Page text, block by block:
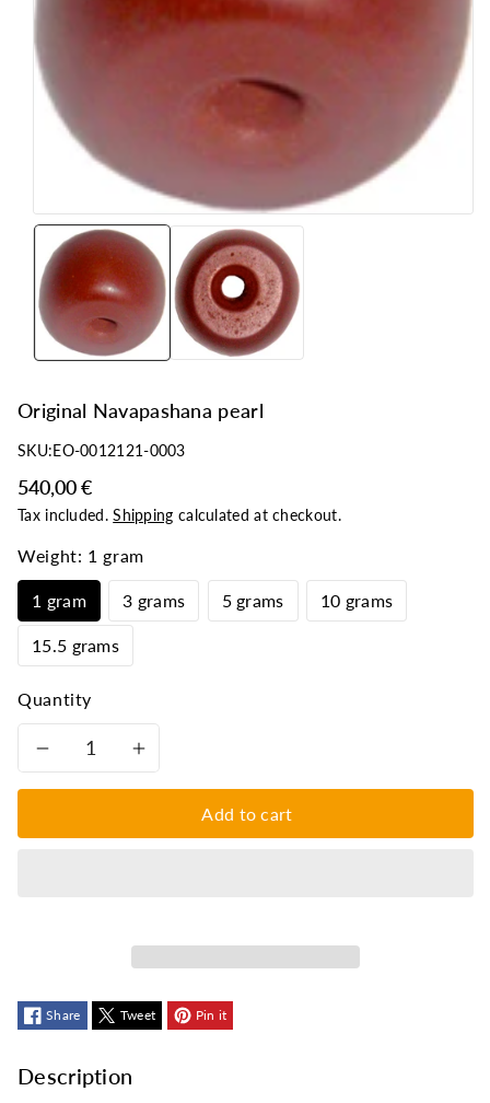
Original Navapashana pearl
SKU:EO-0012121-0003
540,00 €
Tax included.Shipping calculated at checkout.
Weight: 1 gram
1 gram 3 grams 5 grams 10 grams
15.5 grams
Quantity
Decrease
Navapashana
pearl
Increase
quantity
Navapashana
pearl
Add to cart
Share Tweet Pin it
Description